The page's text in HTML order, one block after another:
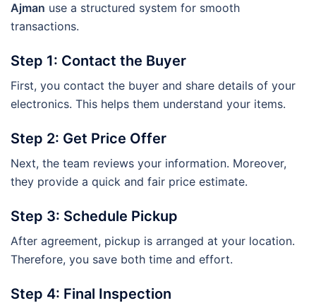
Ajman use a structured system for smooth
transactions.
Step 1: Contact the Buyer
First, you contact the buyer and share details of your
electronics. This helps them understand your items.
Step 2: Get Price Offer
Next, the team reviews your information. Moreover,
they provide a quick and fair price estimate.
Step 3: Schedule Pickup
After agreement, pickup is arranged at your location.
Therefore, you save both time and effort.
Step 4: Final Inspection